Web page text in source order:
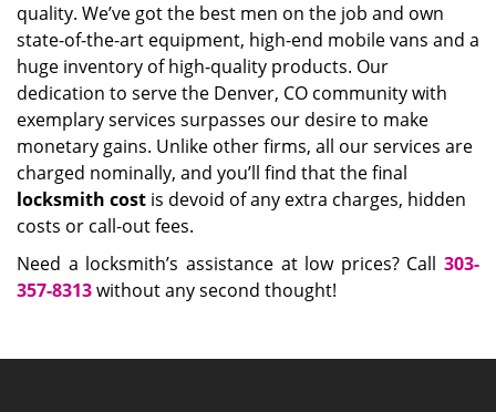
quality. We’ve got the best men on the job and own
state-of-the-art equipment, high-end mobile vans and a
huge inventory of high-quality products. Our
dedication to serve the Denver, CO community with
exemplary services surpasses our desire to make
monetary gains. Unlike other firms, all our services are
charged nominally, and you’ll find that the final
locksmith cost is devoid of any extra charges, hidden
costs or call-out fees.
Need a locksmith’s assistance at low prices? Call 303-
357-8313without any second thought!